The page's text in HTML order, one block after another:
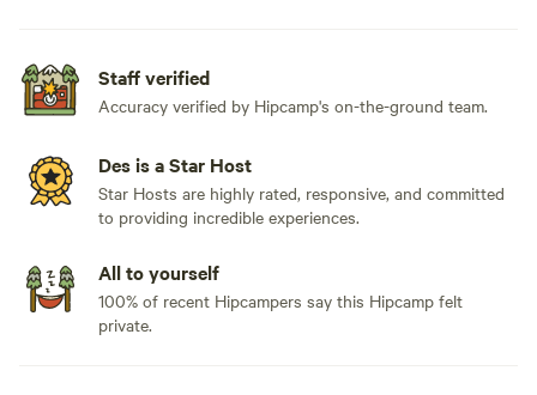
Staff verified
Accuracy verified by Hipcamp's on-the-ground team.
Des is a Star Host
Star Hosts are highly rated, responsive, and committed
to providing incredible experiences.
All to yourself
100% of recent Hipcampers say this Hipcamp felt
private.